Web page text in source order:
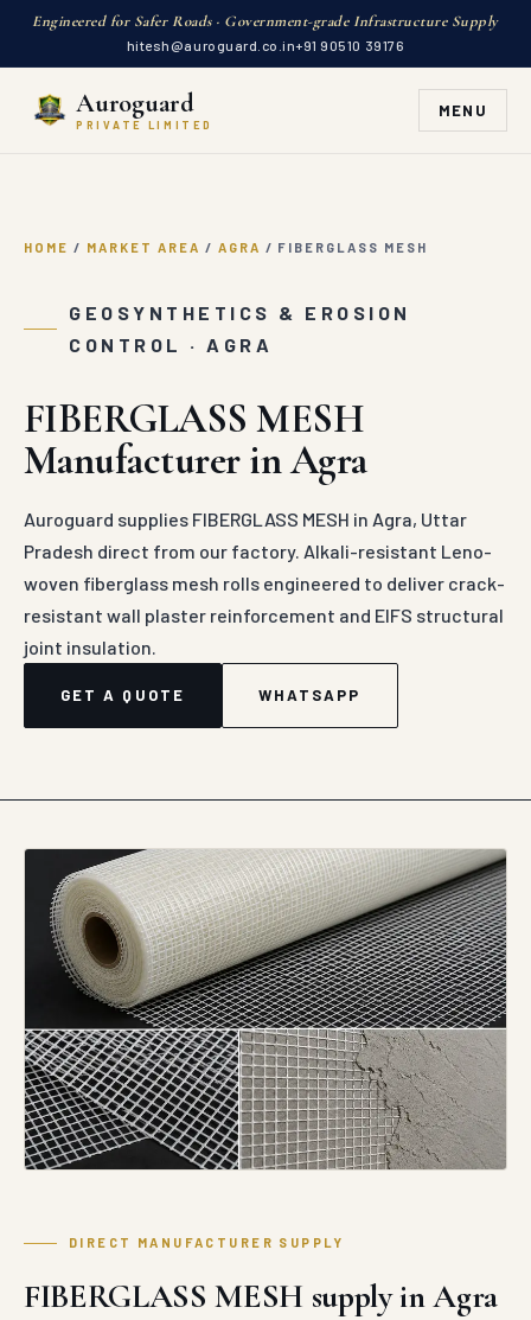
Engineered for Safer Roads · Government-grade Infrastructure Supply
hitesh@auroguard.co.in+91 90510 39176
Auroguard
PRIVATE LIMITED
MENU
HOME / MARKET AREA / AGRA / FIBERGLASS MESH
GEOSYNTHETICS & EROSION
CONTROL · AGRA
FIBERGLASS MESH
Manufacturer in Agra
Auroguard supplies FIBERGLASS MESH in Agra, Uttar
Pradesh direct from our factory. Alkali-resistant Leno-
woven fiberglass mesh rolls engineered to deliver crack-
resistant wall plaster reinforcement and EIFS structural
joint insulation.
GET A QUOTE WHATSAPP
DIRECT MANUFACTURER SUPPLY
FIBERGLASS MESH supply in Agra